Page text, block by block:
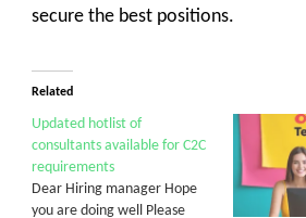
secure the best positions.
Related
Updated hotlist of
consultants available for C2C
requirements
Dear Hiring manager Hope
you are doing well Please